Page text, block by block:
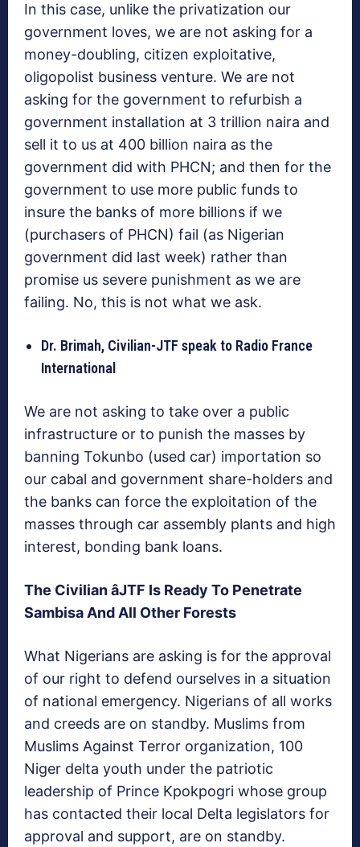
In this case, unlike the privatization our
government loves, we are not asking for a
money-doubling, citizen exploitative,
oligopolist business venture. We are not
asking for the government to refurbish a
government installation at 3 trillion naira and
sell it to us at 400 billion naira as the
government did with PHCN; and then for the
government to use more public funds to
insure the banks of more billions if we
(purchasers of PHCN) fail (as Nigerian
government did last week) rather than
promise us severe punishment as we are
failing. No, this is not what we ask.
Dr. Brimah, Civilian-JTF speak to Radio France
International
We are not asking to take over a public
infrastructure or to punish the masses by
banning Tokunbo (used car) importation so
our cabal and government share-holders and
the banks can force the exploitation of the
masses through car assembly plants and high
interest, bonding bank loans.
The Civilian âJTF Is Ready To Penetrate
Sambisa And All Other Forests
What Nigerians are asking is for the approval
of our right to defend ourselves in a situation
of national emergency. Nigerians of all works
and creeds are on standby. Muslims from
Muslims Against Terror organization, 100
Niger delta youth under the patriotic
leadership of Prince Kpokpogri whose group
has contacted their local Delta legislators for
approval and support, are on standby.